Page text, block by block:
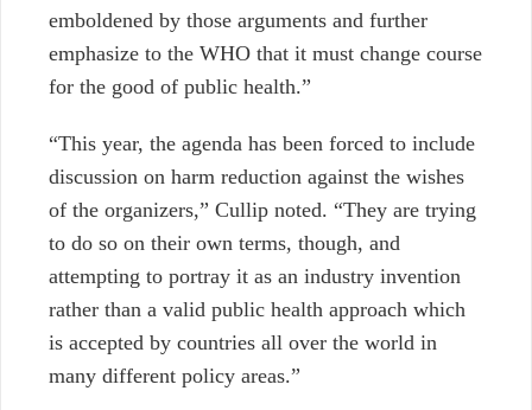
emboldened by those arguments and further
emphasize to the WHO that it must change course
for the good of public health.”
“This year, the agenda has been forced to include
discussion on harm reduction against the wishes
of the organizers,” Cullip noted. “They are trying
to do so on their own terms, though, and
attempting to portray it as an industry invention
rather than a valid public health approach which
is accepted by countries all over the world in
many different policy areas.”